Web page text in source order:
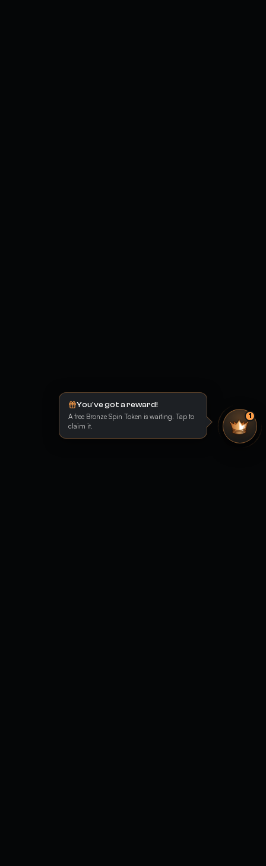
You've got a reward!
A free Bronze Spin Token is waiting. Tap to
claim it.
1